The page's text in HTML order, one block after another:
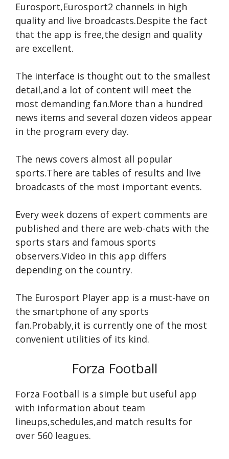
Eurosport,Eurosport2 channels in high
quality and live broadcasts.Despite the fact
that the app is free,the design and quality
are excellent.
The interface is thought out to the smallest
detail,and a lot of content will meet the
most demanding fan.More than a hundred
news items and several dozen videos appear
in the program every day.
The news covers almost all popular
sports.There are tables of results and live
broadcasts of the most important events.
Every week dozens of expert comments are
published and there are web-chats with the
sports stars and famous sports
observers.Video in this app differs
depending on the country.
The Eurosport Player app is a must-have on
the smartphone of any sports
fan.Probably,it is currently one of the most
convenient utilities of its kind.
Forza Football
Forza Football is a simple but useful app
with information about team
lineups,schedules,and match results for
over 560 leagues.